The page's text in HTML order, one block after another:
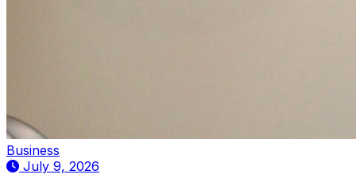
Business
July 9, 2026